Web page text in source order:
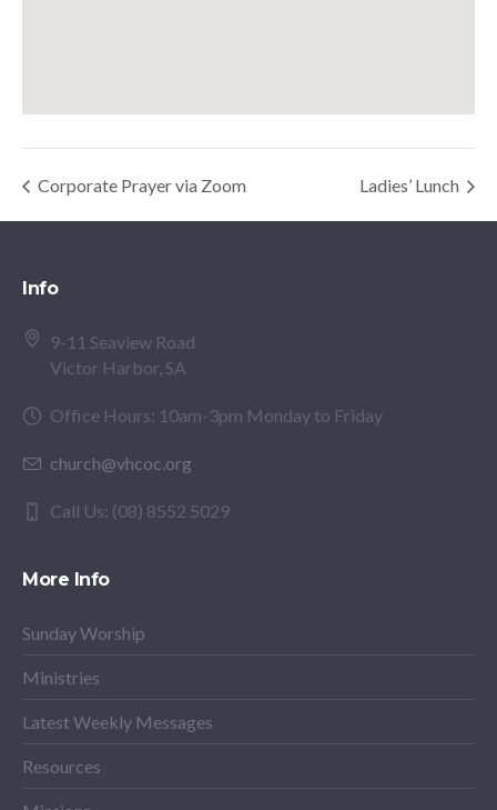
Corporate Prayer via Zoom Ladies’ Lunch
Info
9-11 Seaview Road
Victor Harbor, SA
Office Hours: 10am-3pm Monday to Friday
church@vhcoc.org
Call Us: (08) 8552 5029
More Info
Sunday Worship
Ministries
Latest Weekly Messages
Resources